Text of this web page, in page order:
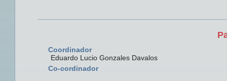
Coordinador
Eduardo Lucio Gonzales Davalos
Co-cordinador